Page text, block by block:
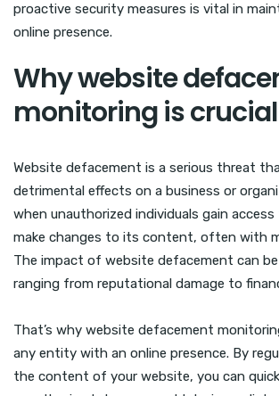
proactive security measures is vital in
online presence.
Why website
monitoring is crucial
Website defacement is a serious threat
detrimental effects on a business or
when unauthorized individuals gain
make changes to its content, often with
The impact of website defacement can
ranging from reputational damage to
That’s why website defacement
any entity with an online presence. By
the content of your website, you can